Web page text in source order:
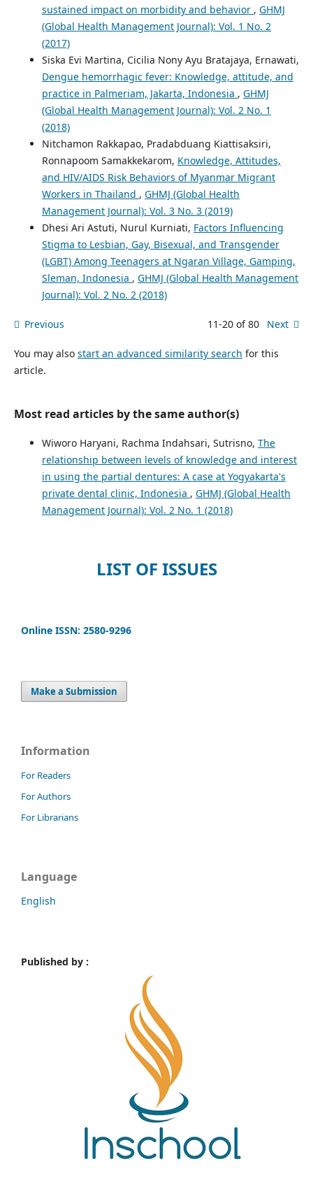
sustained impact on morbidity and behavior , GHMJ
(Global Health Management Journal): Vol. 1 No. 2
(2017)
Siska Evi Martina, Cicilia Nony Ayu Bratajaya, Ernawati,
Dengue hemorrhagic fever: Knowledge, attitude, and
practice in Palmeriam, Jakarta, Indonesia , GHMJ
(Global Health Management Journal): Vol. 2 No. 1
(2018)
Nitchamon Rakkapao, Pradabduang Kiattisaksiri,
Ronnapoom Samakkekarom, Knowledge, Attitudes,
and HIV/AIDS Risk Behaviors of Myanmar Migrant
Workers in Thailand , GHMJ (Global Health
Management Journal): Vol. 3 No. 3 (2019)
Dhesi Ari Astuti, Nurul Kurniati, Factors Influencing
Stigma to Lesbian, Gay, Bisexual, and Transgender
(LGBT) Among Teenagers at Ngaran Village, Gamping,
Sleman, Indonesia , GHMJ (Global Health Management
Journal): Vol. 2 No. 2 (2018)
Previous 11-20 of 80 Next
You may also start an advanced similarity search for this
article.
Most read articles by the same author(s)
Wiworo Haryani, Rachma Indahsari, Sutrisno, The
relationship between levels of knowledge and interest
in using the partial dentures: A case at Yogyakarta's
private dental clinic, Indonesia , GHMJ (Global Health
Management Journal): Vol. 2 No. 1 (2018)
LIST OF ISSUES
Online ISSN: 2580-9296
Make a Submission
Information
For Readers
For Authors
For Librarians
Language
English
Published by :